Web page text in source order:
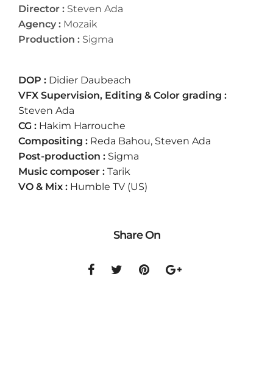
Director : Steven Ada
Agency : Mozaik
Production : Sigma
DOP : Didier Daubeach
VFX Supervision, Editing & Color grading :
Steven Ada
CG : Hakim Harrouche
Compositing : Reda Bahou, Steven Ada
Post-production : Sigma
Music composer : Tarik
VO & Mix : Humble TV (US)
Share On